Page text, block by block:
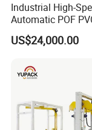
Industrial High-
Automatic POF
Sleeve Labeling
Heat Shrink
Spools Textile
Boxes Cartons
US$24,000.00